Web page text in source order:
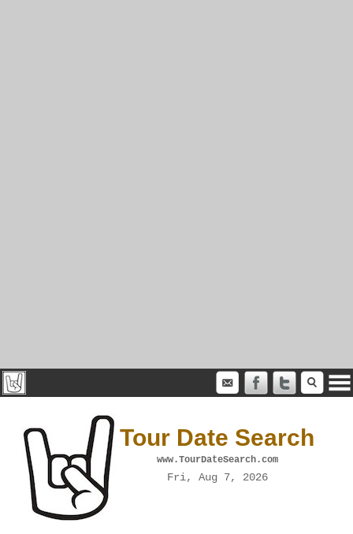
Tour Date Search
www.TourDateSearch.com
Fri, Aug 7, 2026